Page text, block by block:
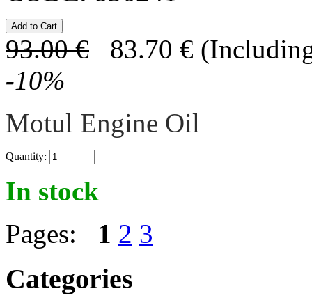
93.00 € 83.70 €
-10%
Motul Engine Oil
Quantity:
In stock
Pages: 1 2 3
Categories